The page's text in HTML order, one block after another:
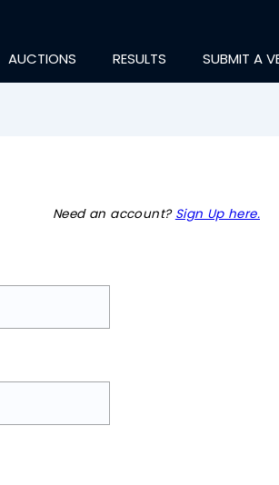
AUCTIONS RESULTS SUBMIT A
Need an account? Sign Up here.